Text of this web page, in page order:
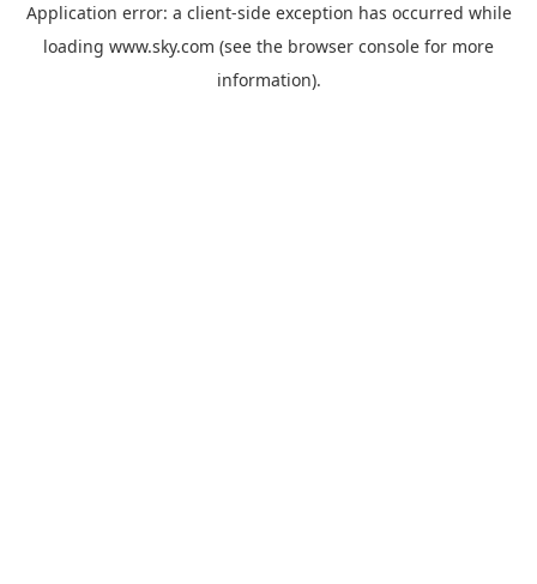
Application error: a client-side exception has occurred while
loading www.sky.com (see the browser console for more
information).